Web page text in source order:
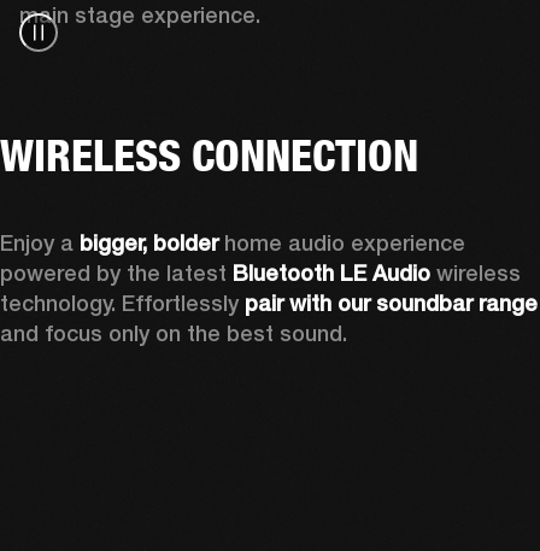
main stage experience.
WIRELESS CONNECTION
Enjoy a bigger, bolder home audio experience
powered by the latest Bluetooth LE Audio wireless
technology. Effortlessly pair with our soundbar range
and focus only on the best sound.